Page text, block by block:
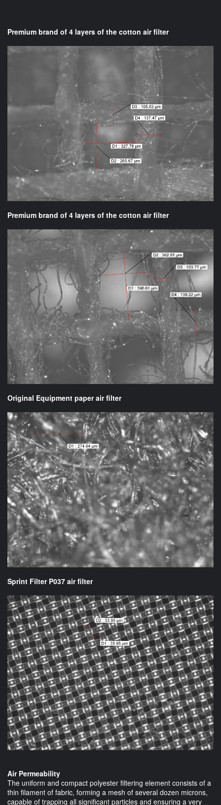
Premium brand of 4 layers of the cotton air filter
Premium brand of 4 layers of the cotton air filter
Original Equipment paper air filter
Sprint Filter P037 air filter
Air Permeability
The uniform and compact polyester filtering element consists of a
thin filament of fabric, forming a mesh of several dozen microns,
capable of trapping all significant particles and ensuring a very